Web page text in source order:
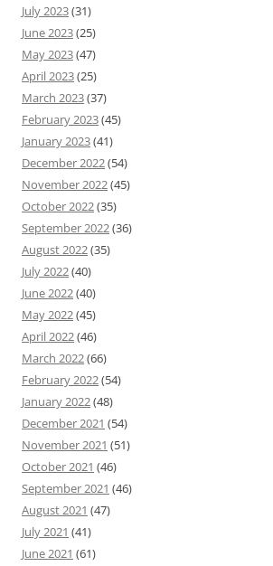
July 2023(31)
June 2023(25)
May 2023(47)
April 2023(25)
March 2023(37)
February 2023(45)
January 2023(41)
December 2022(54)
November 2022(45)
October 2022(35)
September 2022(36)
August 2022(35)
July 2022(40)
June 2022(40)
May 2022(45)
April 2022(46)
March 2022(66)
February 2022(54)
January 2022(48)
December 2021 (54)
November 2021 (51)
October 2021 (46)
September 2021 (46)
August 2021 (47)
July 2021 (41)
June 2021 (61)